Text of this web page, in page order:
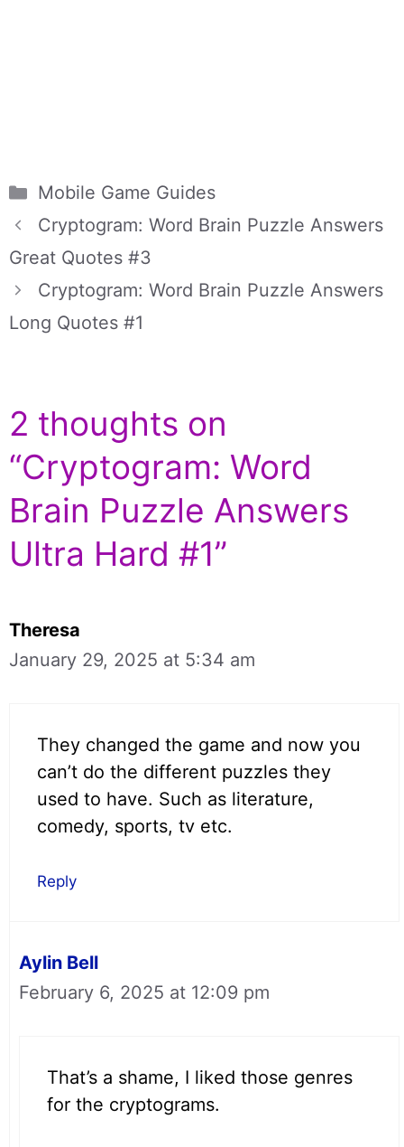
Categories
Mobile Game Guides
Cryptogram: Word Brain Puzzle Answers
Great Quotes #3
Cryptogram: Word Brain Puzzle Answers
Long Quotes #1
2 thoughts on
“Cryptogram: Word
Brain Puzzle Answers
Ultra Hard #1”
Theresa
January 29, 2025 at 5:34 am
They changed the game and now you
can’t do the different puzzles they
used to have. Such as literature,
comedy, sports, tv etc.
Reply
Aylin Bell
February 6, 2025 at 12:09 pm
That’s a shame, I liked those genres
for the cryptograms.